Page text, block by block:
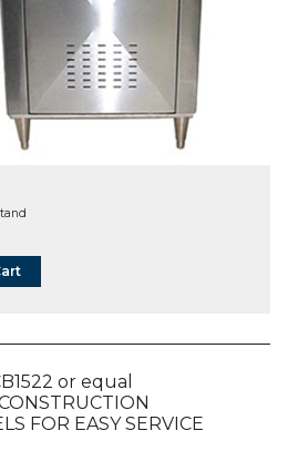
or equal
FOR EASY SERVICE